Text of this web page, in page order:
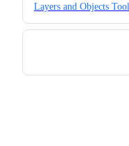
Layers and Objects Tool